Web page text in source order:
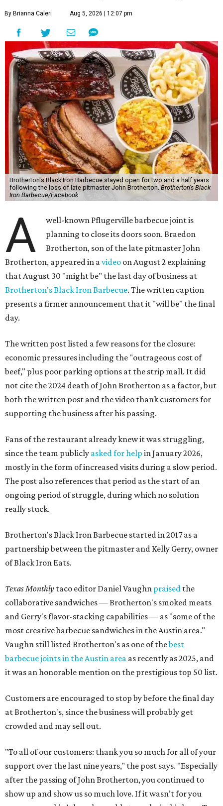
By Brianna Caleri Aug 5, 2026 | 12:07 pm
Brotherton's Black Iron Barbecue stayed open for two and a half years
following the loss of late pitmaster John Brotherton. Brotherton's Black
Iron Barbecue/Facebook
A
well-known Pflugerville barbecue joint is
planning to close its doors soon. Braedon
Brotherton, son of the late pitmaster John
Brotherton, appeared in a video on August 2 explaining
that August 30 "might be" the last day of business at
Brotherton's Black Iron Barbecue. The written caption
presents a firmer announcement that it "will be" the final
day.
The written post listed a few reasons for the closure:
economic pressures including the "outrageous cost of
beef," plus poor parking options at the strip mall. It did
not cite the 2024 death of John Brotherton as a factor, but
both the written post and the video thank customers for
supporting the business after his passing.
Fans of the restaurant already knew it was struggling,
since the team publicly asked for help in January 2026,
mostly in the form of increased visits during a slow period.
The post also references that period as the start of an
ongoing period of struggle, during which no solution
really stuck.
Brotherton's Black Iron Barbecue started in 2017 as a
partnership between the pitmaster and Kelly Gerry, owner
of Black Iron Eats.
Texas Monthly taco editor Daniel Vaughn praised the
collaborative sandwiches — Brotherton's smoked meats
and Gerry's flavor-stacking capabilities — as "some of the
most creative barbecue sandwiches in the Austin area."
Vaughn still listed Brotherton's as one of thebest
barbecue joints in the Austin area as recently as 2025, and
it was an honorable mention on the prestigious top 50 list.
Customers are encouraged to stop by before the final day
at Brotherton's, since the business will probably get
crowded and may sell out.
"To all of our customers: thank you so much for all of your
support over the last nine years," the post says. "Especially
after the passing of John Brotherton, you continued to
show up and show us so much love. If it wasn’t for you